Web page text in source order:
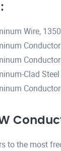
Wire,
Clad
to the most